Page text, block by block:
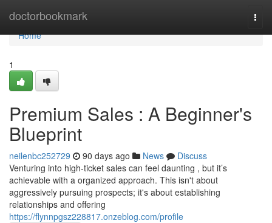
doctorbookmark
Home
Home
1
Premium Sales : A Beginner's
Blueprint
neilenbc252729 90 days ago News
Discuss
Venturing into high-ticket sales can feel daunting , but it’s
achievable with a organized approach. This isn't about
aggressively pursuing prospects; it's about establishing
relationships and offering
https://flynnpgsz228817.onzeblog.com/profile